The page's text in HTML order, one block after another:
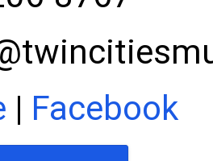
| Facebook